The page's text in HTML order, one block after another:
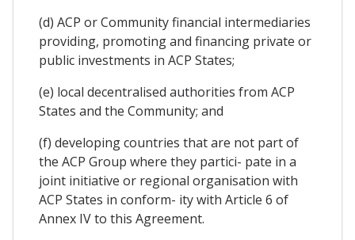
(d) ACP or Community financial intermediaries
providing, promoting and financing private or
public investments in ACP States;
(e) local decentralised authorities from ACP
States and the Community; and
(f) developing countries that are not part of
the ACP Group where they partici- pate in a
joint initiative or regional organisation with
ACP States in conform- ity with Article 6 of
Annex IV to this Agreement.